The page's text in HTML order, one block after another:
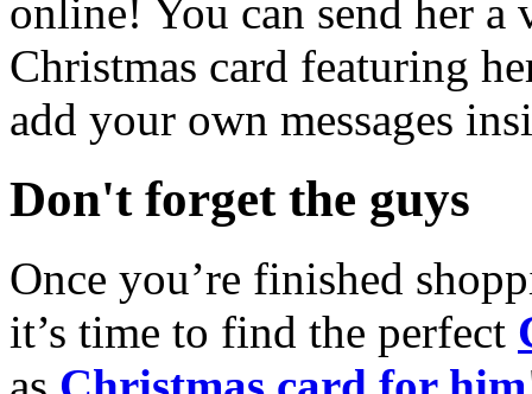
online! You can send her a
Christmas card featuring
add your own messages
Don't forget the guys
Once you’re finished
it’s time to find the perfect